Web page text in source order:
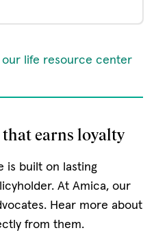
life resource center
earns loyalty
is built on lasting
At Amica, our
Hear more about
from them.